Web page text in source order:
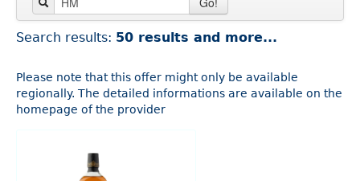
Search results: 50 results and more...
Please note that this offer might only be available
regionally. The detailed informations are available on the
homepage of the provider